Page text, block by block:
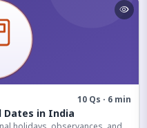
10 Qs · 6 min
in India